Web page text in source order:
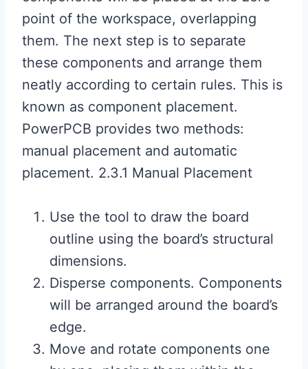
point of the workspace, overlapping
them. The next step is to separate
these components and arrange them
neatly according to certain rules. This is
known as component placement.
PowerPCB provides two methods:
manual placement and automatic
placement. 2.3.1 Manual Placement
Use the tool to draw the board
outline using the board’s structural
dimensions.
Disperse components. Components
will be arranged around the board’s
edge.
Move and rotate components one